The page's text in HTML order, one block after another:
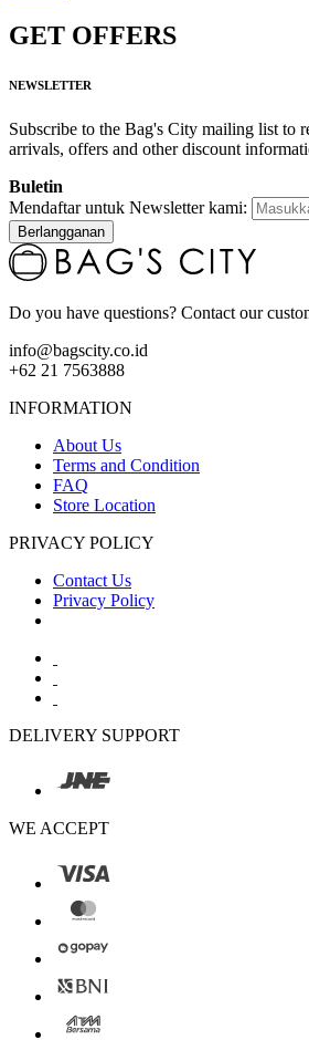
GET OFFERS
NEWSLETTER
Subscribe to the Bag's City mailing list to
arrivals, offers and other discount
Buletin
Mendaftar untuk Newsletter kami:
Berlangganan
Do you have questions? Contact our
info@bagscity.co.id
+62 21 7563888
INFORMATION
About Us
Terms and Condition
FAQ
Store Location
PRIVACY POLICY
Contact Us
Privacy Policy
DELIVERY SUPPORT
WE ACCEPT